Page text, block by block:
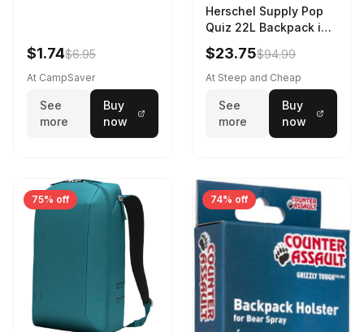
$1.74$6.95
At CampSaver
See
more
Buy
now
Herschel Supply Pop
Quiz 22L Backpack in
Violet Quartz
$23.75$94.99
At Steep and Cheap
See
more
Buy
now
75% off 74% off